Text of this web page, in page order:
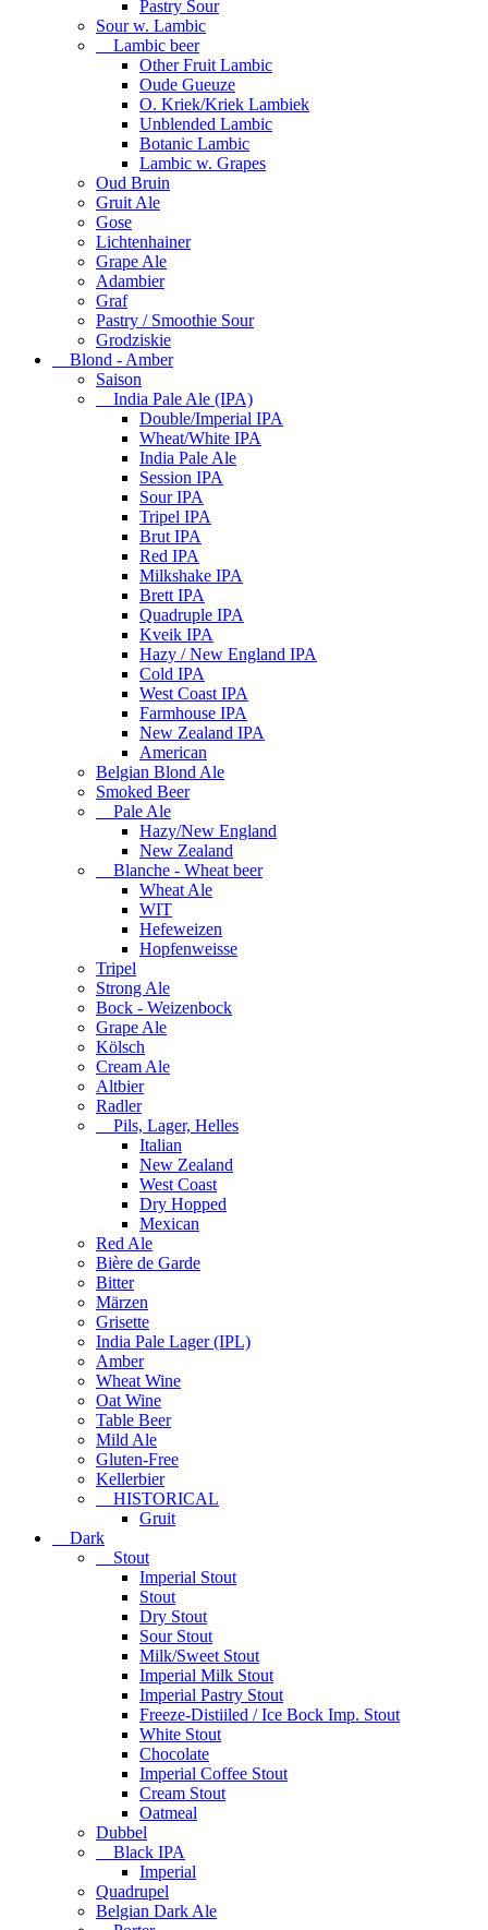
Pastry Sour
Sour w. Lambic
Lambic beer
Other Fruit Lambic
Oude Gueuze
O. Kriek/Kriek Lambiek
Unblended Lambic
Botanic Lambic
Lambic w. Grapes
Oud Bruin
Gruit Ale
Gose
Lichtenhainer
Grape Ale
Adambier
Graf
Pastry / Smoothie Sour
Grodziskie
Blond - Amber
Saison
India Pale Ale (IPA)
Double/Imperial IPA
Wheat/White IPA
India Pale Ale
Session IPA
Sour IPA
Tripel IPA
Brut IPA
Red IPA
Milkshake IPA
Brett IPA
Quadruple IPA
Kveik IPA
Hazy / New England IPA
Cold IPA
West Coast IPA
Farmhouse IPA
New Zealand IPA
American
Belgian Blond Ale
Smoked Beer
Pale Ale
Hazy/New England
New Zealand
Blanche - Wheat beer
Wheat Ale
WIT
Hefeweizen
Hopfenweisse
Tripel
Strong Ale
Bock - Weizenbock
Grape Ale
Kölsch
Cream Ale
Altbier
Radler
Pils, Lager, Helles
Italian
New Zealand
West Coast
Dry Hopped
Mexican
Red Ale
Bière de Garde
Bitter
Märzen
Grisette
India Pale Lager (IPL)
Amber
Wheat Wine
Oat Wine
Table Beer
Mild Ale
Gluten-Free
Kellerbier
HISTORICAL
Gruit
Dark
Stout
Imperial Stout
Stout
Dry Stout
Sour Stout
Milk/Sweet Stout
Imperial Milk Stout
Imperial Pastry Stout
Freeze-Distiiled / Ice Bock Imp. Stout
White Stout
Chocolate
Imperial Coffee Stout
Cream Stout
Oatmeal
Dubbel
Black IPA
Imperial
Quadrupel
Belgian Dark Ale